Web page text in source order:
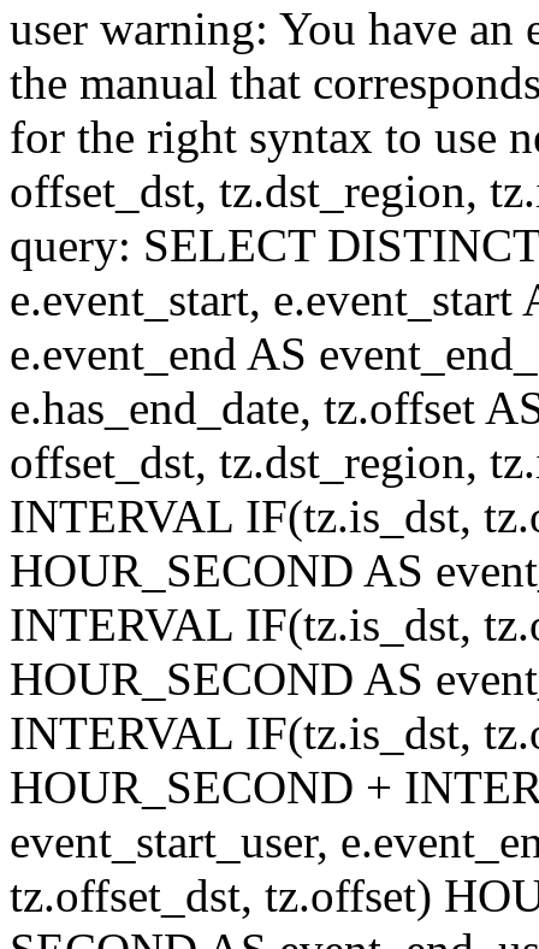
user warning: You have
the manual that
for the right syntax to use
offset_dst, tz.dst_region,
query: SELECT
e.event_start,
e.event_end AS
e.has_end_date, tz.offset
offset_dst, tz.dst_region,
INTERVAL IF(tz.is_dst,
HOUR_SECOND AS
INTERVAL IF(tz.is_dst,
HOUR_SECOND AS
INTERVAL IF(tz.is_dst,
HOUR_SECOND +
event_start_user,
tz.offset_dst, tz.offset)